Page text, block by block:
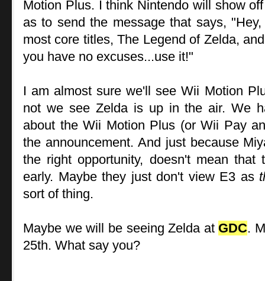
Motion Plus. I think Nintendo will show
as to send the message that says,
most core titles, The Legend of Zelda,
you have no excuses...use it!"
I am almost sure we'll see Wii Motion
not we see Zelda is up in the air. We
about the Wii Motion Plus (or Wii Pay
the announcement. And just because
the right opportunity, doesn't mean
early. Maybe they just don't view E3 as
sort of thing.
Maybe we will be seeing Zelda at GDC.
25th. What say you?